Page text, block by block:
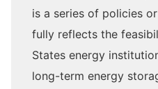
is a series of policies
fully reflects the
States energy
long-term energy